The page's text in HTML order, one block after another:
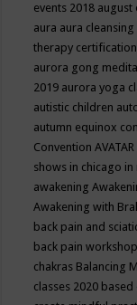
events 2018 august
aura aura cleansing
therapy
aurora gong
2019 aurora yoga
autistic children
autumn equinox
Convention
shows in chicago in
awakening
Awakening with
back pain and
back pain
chakras Balancing
classes 2020